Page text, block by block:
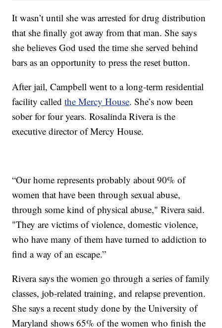
It wasn’t until she was arrested for drug distribution
that she finally got away from that man. She says
she believes God used the time she served behind
bars as an opportunity to press the reset button.
After jail, Campbell went to a long-term residential
facility calledthe Mercy House. She’s now been
sober for four years. Rosalinda Rivera is the
executive director of Mercy House.
“Our home represents probably about 90% of
women that have been through sexual abuse,
through some kind of physical abuse," Rivera said.
"They are victims of violence, domestic violence,
who have many of them have turned to addiction to
find a way of an escape.”
Rivera says the women go through a series of family
classes, job-related training, and relapse prevention.
She says a recent study done by the University of
Maryland shows 65% of the women who finish the